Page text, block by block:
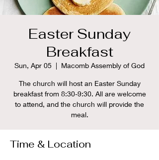
Easter Sunday
Breakfast
Sun, Apr 05
  |
Macomb Assembly of God
The church will host an Easter Sunday
breakfast from 8:30-9:30. All are welcome
to attend, and the church will provide the
meal.
Time & Location